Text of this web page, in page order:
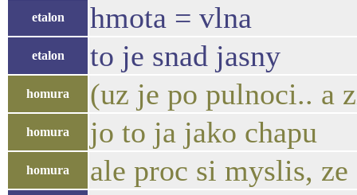
etalon hmota = vlna
etalon to je snad jasny
homura (uz je po pulnoci.. a
homura jo to ja jako chapu
homura ale proc si myslis, ze